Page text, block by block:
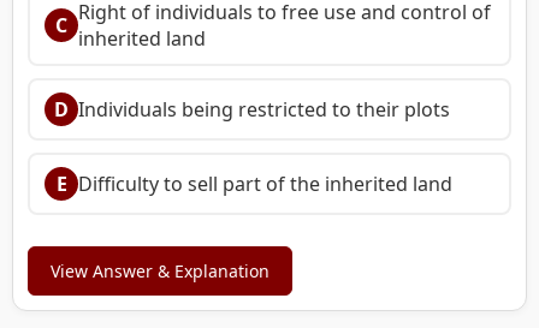
C Right of individuals to free use and control of
inherited land
D Individuals being restricted to their plots
E Difficulty to sell part of the inherited land
View Answer & Explanation